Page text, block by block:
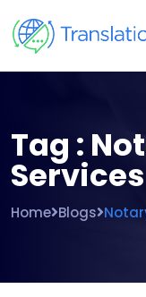
Tag :
Services
Home Blogs